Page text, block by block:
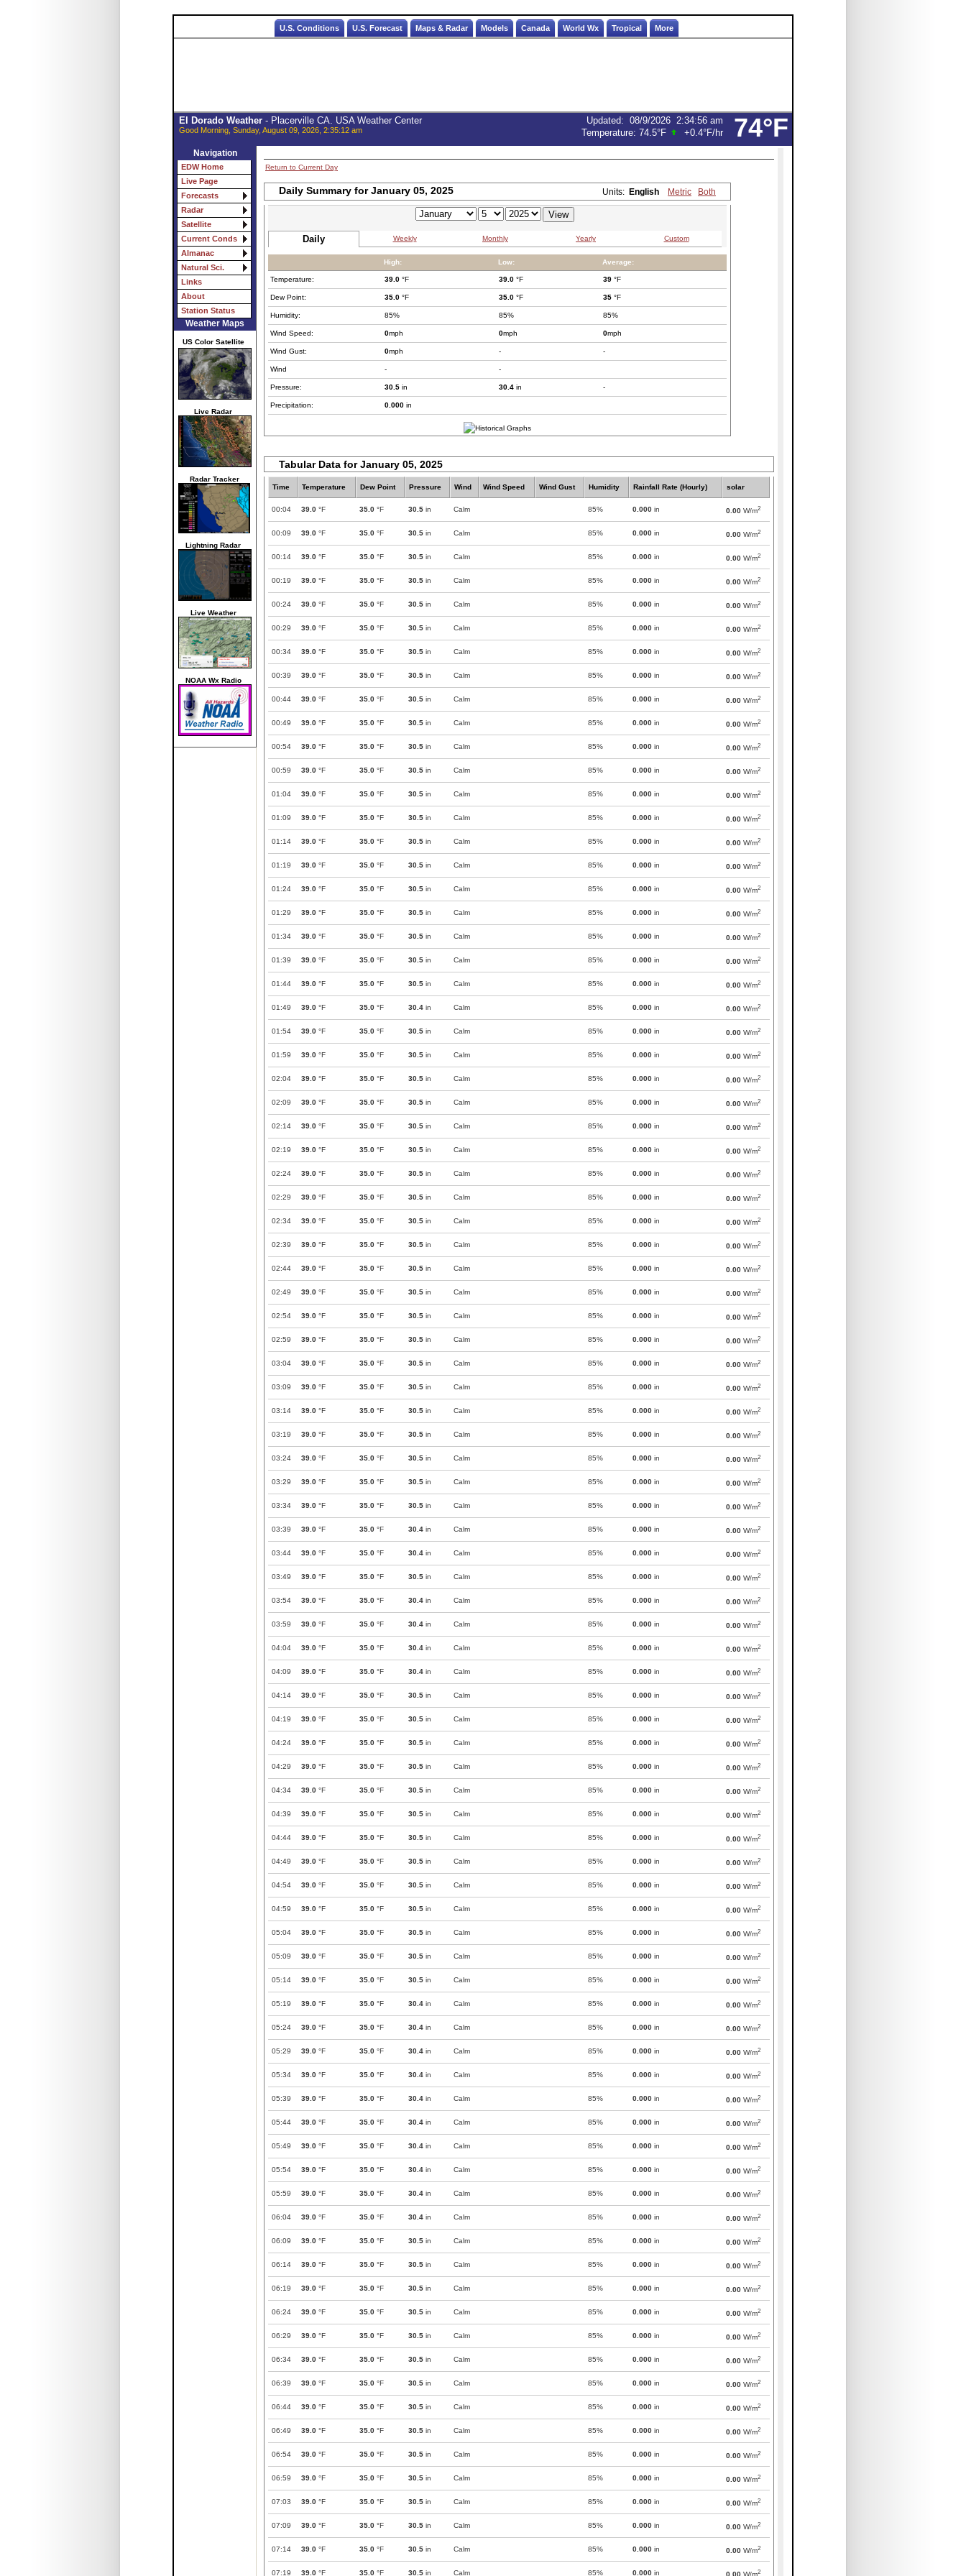
U.S. Conditions U.S. Forecast Maps & Radar Models Canada World Wx Tropical More
74°F
El Dorado Weather- Placerville CA. USA Weather Center
Good Morning, Sunday, August 09, 2026, 2:35:12 am
Updated: 08/9/2026 2:34:56 am
Temperature: 74.5°F +0.4°F/hr
Navigation
EDW Home
Live Page
Forecasts
Radar
Satellite
Current Conds
Almanac
Natural Sci.
Links
About
Station Status
Weather Maps
US Color Satellite
Live Radar
Radar Tracker
Lightning Radar
Live Weather
NOAA Wx Radio
Return to Current Day
Daily Summary for January 05, 2025 Units: English Metric Both
Daily Weekly Monthly Yearly Custom
High: Low: Average:
Temperature: 39.0 °F 39.0 °F 39 °F
Dew Point: 35.0 °F 35.0 °F 35 °F
Humidity: 85% 85% 85%
Wind Speed: 0mph 0mph 0mph
Wind Gust: 0mph - -
Wind - -
Pressure: 30.5 in 30.4 in -
Precipitation: 0.000 in
Tabular Data for January 05, 2025
Time Temperature Dew Point Pressure Wind Wind Speed Wind Gust Humidity Rainfall Rate (Hourly) solar
00:04 39.0 °F 35.0 °F 30.5 in Calm 85% 0.000 in 0.00 W/m2
00:09 39.0 °F 35.0 °F 30.5 in Calm 85% 0.000 in 0.00 W/m2
00:14 39.0 °F 35.0 °F 30.5 in Calm 85% 0.000 in 0.00 W/m2
00:19 39.0 °F 35.0 °F 30.5 in Calm 85% 0.000 in 0.00 W/m2
00:24 39.0 °F 35.0 °F 30.5 in Calm 85% 0.000 in 0.00 W/m2
00:29 39.0 °F 35.0 °F 30.5 in Calm 85% 0.000 in 0.00 W/m2
00:34 39.0 °F 35.0 °F 30.5 in Calm 85% 0.000 in 0.00 W/m2
00:39 39.0 °F 35.0 °F 30.5 in Calm 85% 0.000 in 0.00 W/m2
00:44 39.0 °F 35.0 °F 30.5 in Calm 85% 0.000 in 0.00 W/m2
00:49 39.0 °F 35.0 °F 30.5 in Calm 85% 0.000 in 0.00 W/m2
00:54 39.0 °F 35.0 °F 30.5 in Calm 85% 0.000 in 0.00 W/m2
00:59 39.0 °F 35.0 °F 30.5 in Calm 85% 0.000 in 0.00 W/m2
01:04 39.0 °F 35.0 °F 30.5 in Calm 85% 0.000 in 0.00 W/m2
01:09 39.0 °F 35.0 °F 30.5 in Calm 85% 0.000 in 0.00 W/m2
01:14 39.0 °F 35.0 °F 30.5 in Calm 85% 0.000 in 0.00 W/m2
01:19 39.0 °F 35.0 °F 30.5 in Calm 85% 0.000 in 0.00 W/m2
01:24 39.0 °F 35.0 °F 30.5 in Calm 85% 0.000 in 0.00 W/m2
01:29 39.0 °F 35.0 °F 30.5 in Calm 85% 0.000 in 0.00 W/m2
01:34 39.0 °F 35.0 °F 30.5 in Calm 85% 0.000 in 0.00 W/m2
01:39 39.0 °F 35.0 °F 30.5 in Calm 85% 0.000 in 0.00 W/m2
01:44 39.0 °F 35.0 °F 30.5 in Calm 85% 0.000 in 0.00 W/m2
01:49 39.0 °F 35.0 °F 30.4 in Calm 85% 0.000 in 0.00 W/m2
01:54 39.0 °F 35.0 °F 30.5 in Calm 85% 0.000 in 0.00 W/m2
01:59 39.0 °F 35.0 °F 30.5 in Calm 85% 0.000 in 0.00 W/m2
02:04 39.0 °F 35.0 °F 30.5 in Calm 85% 0.000 in 0.00 W/m2
02:09 39.0 °F 35.0 °F 30.5 in Calm 85% 0.000 in 0.00 W/m2
02:14 39.0 °F 35.0 °F 30.5 in Calm 85% 0.000 in 0.00 W/m2
02:19 39.0 °F 35.0 °F 30.5 in Calm 85% 0.000 in 0.00 W/m2
02:24 39.0 °F 35.0 °F 30.5 in Calm 85% 0.000 in 0.00 W/m2
02:29 39.0 °F 35.0 °F 30.5 in Calm 85% 0.000 in 0.00 W/m2
02:34 39.0 °F 35.0 °F 30.5 in Calm 85% 0.000 in 0.00 W/m2
02:39 39.0 °F 35.0 °F 30.5 in Calm 85% 0.000 in 0.00 W/m2
02:44 39.0 °F 35.0 °F 30.5 in Calm 85% 0.000 in 0.00 W/m2
02:49 39.0 °F 35.0 °F 30.5 in Calm 85% 0.000 in 0.00 W/m2
02:54 39.0 °F 35.0 °F 30.5 in Calm 85% 0.000 in 0.00 W/m2
02:59 39.0 °F 35.0 °F 30.5 in Calm 85% 0.000 in 0.00 W/m2
03:04 39.0 °F 35.0 °F 30.5 in Calm 85% 0.000 in 0.00 W/m2
03:09 39.0 °F 35.0 °F 30.5 in Calm 85% 0.000 in 0.00 W/m2
03:14 39.0 °F 35.0 °F 30.5 in Calm 85% 0.000 in 0.00 W/m2
03:19 39.0 °F 35.0 °F 30.5 in Calm 85% 0.000 in 0.00 W/m2
03:24 39.0 °F 35.0 °F 30.5 in Calm 85% 0.000 in 0.00 W/m2
03:29 39.0 °F 35.0 °F 30.5 in Calm 85% 0.000 in 0.00 W/m2
03:34 39.0 °F 35.0 °F 30.5 in Calm 85% 0.000 in 0.00 W/m2
03:39 39.0 °F 35.0 °F 30.4 in Calm 85% 0.000 in 0.00 W/m2
03:44 39.0 °F 35.0 °F 30.4 in Calm 85% 0.000 in 0.00 W/m2
03:49 39.0 °F 35.0 °F 30.5 in Calm 85% 0.000 in 0.00 W/m2
03:54 39.0 °F 35.0 °F 30.4 in Calm 85% 0.000 in 0.00 W/m2
03:59 39.0 °F 35.0 °F 30.4 in Calm 85% 0.000 in 0.00 W/m2
04:04 39.0 °F 35.0 °F 30.4 in Calm 85% 0.000 in 0.00 W/m2
04:09 39.0 °F 35.0 °F 30.4 in Calm 85% 0.000 in 0.00 W/m2
04:14 39.0 °F 35.0 °F 30.5 in Calm 85% 0.000 in 0.00 W/m2
04:19 39.0 °F 35.0 °F 30.5 in Calm 85% 0.000 in 0.00 W/m2
04:24 39.0 °F 35.0 °F 30.5 in Calm 85% 0.000 in 0.00 W/m2
04:29 39.0 °F 35.0 °F 30.5 in Calm 85% 0.000 in 0.00 W/m2
04:34 39.0 °F 35.0 °F 30.5 in Calm 85% 0.000 in 0.00 W/m2
04:39 39.0 °F 35.0 °F 30.5 in Calm 85% 0.000 in 0.00 W/m2
04:44 39.0 °F 35.0 °F 30.5 in Calm 85% 0.000 in 0.00 W/m2
04:49 39.0 °F 35.0 °F 30.5 in Calm 85% 0.000 in 0.00 W/m2
04:54 39.0 °F 35.0 °F 30.5 in Calm 85% 0.000 in 0.00 W/m2
04:59 39.0 °F 35.0 °F 30.5 in Calm 85% 0.000 in 0.00 W/m2
05:04 39.0 °F 35.0 °F 30.5 in Calm 85% 0.000 in 0.00 W/m2
05:09 39.0 °F 35.0 °F 30.5 in Calm 85% 0.000 in 0.00 W/m2
05:14 39.0 °F 35.0 °F 30.5 in Calm 85% 0.000 in 0.00 W/m2
05:19 39.0 °F 35.0 °F 30.4 in Calm 85% 0.000 in 0.00 W/m2
05:24 39.0 °F 35.0 °F 30.4 in Calm 85% 0.000 in 0.00 W/m2
05:29 39.0 °F 35.0 °F 30.4 in Calm 85% 0.000 in 0.00 W/m2
05:34 39.0 °F 35.0 °F 30.4 in Calm 85% 0.000 in 0.00 W/m2
05:39 39.0 °F 35.0 °F 30.4 in Calm 85% 0.000 in 0.00 W/m2
05:44 39.0 °F 35.0 °F 30.4 in Calm 85% 0.000 in 0.00 W/m2
05:49 39.0 °F 35.0 °F 30.4 in Calm 85% 0.000 in 0.00 W/m2
05:54 39.0 °F 35.0 °F 30.4 in Calm 85% 0.000 in 0.00 W/m2
05:59 39.0 °F 35.0 °F 30.4 in Calm 85% 0.000 in 0.00 W/m2
06:04 39.0 °F 35.0 °F 30.4 in Calm 85% 0.000 in 0.00 W/m2
06:09 39.0 °F 35.0 °F 30.5 in Calm 85% 0.000 in 0.00 W/m2
06:14 39.0 °F 35.0 °F 30.5 in Calm 85% 0.000 in 0.00 W/m2
06:19 39.0 °F 35.0 °F 30.5 in Calm 85% 0.000 in 0.00 W/m2
06:24 39.0 °F 35.0 °F 30.5 in Calm 85% 0.000 in 0.00 W/m2
06:29 39.0 °F 35.0 °F 30.5 in Calm 85% 0.000 in 0.00 W/m2
06:34 39.0 °F 35.0 °F 30.5 in Calm 85% 0.000 in 0.00 W/m2
06:39 39.0 °F 35.0 °F 30.5 in Calm 85% 0.000 in 0.00 W/m2
06:44 39.0 °F 35.0 °F 30.5 in Calm 85% 0.000 in 0.00 W/m2
06:49 39.0 °F 35.0 °F 30.5 in Calm 85% 0.000 in 0.00 W/m2
06:54 39.0 °F 35.0 °F 30.5 in Calm 85% 0.000 in 0.00 W/m2
06:59 39.0 °F 35.0 °F 30.5 in Calm 85% 0.000 in 0.00 W/m2
07:03 39.0 °F 35.0 °F 30.5 in Calm 85% 0.000 in 0.00 W/m2
07:09 39.0 °F 35.0 °F 30.5 in Calm 85% 0.000 in 0.00 W/m2
07:14 39.0 °F 35.0 °F 30.5 in Calm 85% 0.000 in 0.00 W/m2
07:19 39.0 °F 35.0 °F 30.5 in Calm 85% 0.000 in 0.00 W/m2